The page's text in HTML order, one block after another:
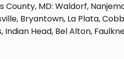
MD: Waldorf,
Bryantown, La Plata,
Head, Bel Alton,